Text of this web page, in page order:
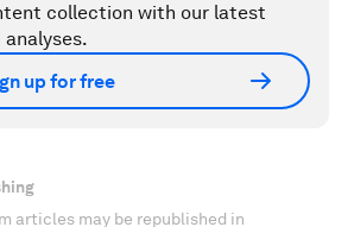
collection with our latest
up for free
articles may be republished in